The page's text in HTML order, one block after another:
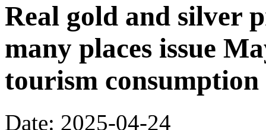
Real gold and silver
many places issue
tourism consumption
Date: 2025-04-24